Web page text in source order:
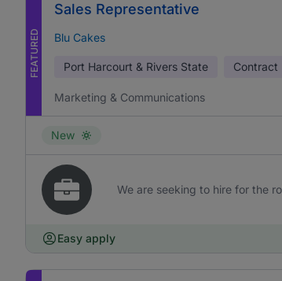
FEATURED
Sales Representative
Blu Cakes
Port Harcourt & Rivers State Contract
Marketing & Communications
New
We are seeking to hire for the
Easy apply